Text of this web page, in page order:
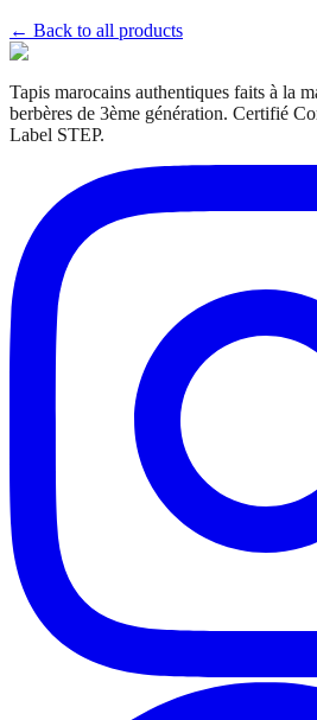
← Back to all products
Tapis marocains authentiques faits à la
berbères de 3ème génération. Certifié
Label STEP.